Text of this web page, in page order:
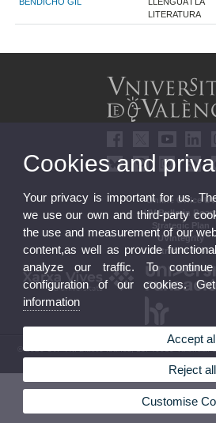
LITERATURA
Online Office UV
UV Bulletin
Strategic Plan
UVintegrity
Contractor
© 2026 UV. - Av. Blasco Ibáñez, 13. 46010 Valencia.
Privacy Policy|
Cookies and
Your privacy is important for us.
we use our own and third-party
the use and measurement of our
content,as well as provide
analyze our traffic. To
configuration of our cookies.
information
Accept
Reject all
Customise